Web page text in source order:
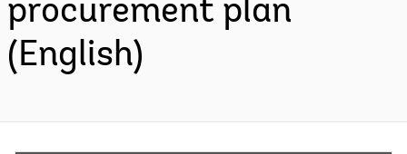
procurement plan
(English)